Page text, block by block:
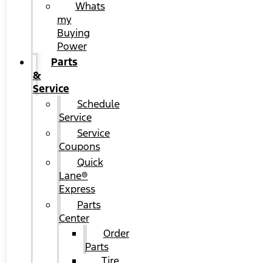
Whats
my
Buying
Power
Parts
&
Service
Schedule
Service
Service
Coupons
Quick
Lane®
Express
Parts
Center
Order
Parts